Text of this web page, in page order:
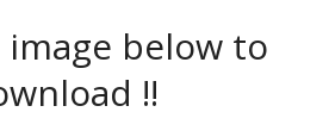
image below to
!!